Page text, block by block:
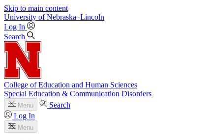
Skip to main content
University of Nebraska–Lincoln
Log In
Search
College of Education and Human Sciences
Special Education & Communication Disorders
Menu
Search
Log In
Menu